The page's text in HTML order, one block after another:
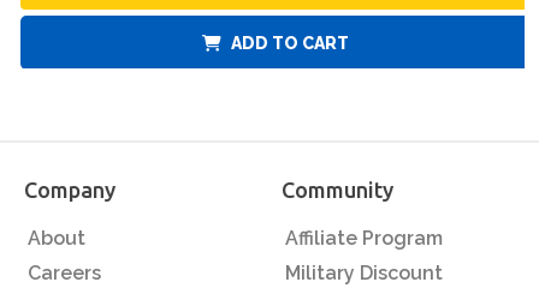
ADD TO CART
Company
About
Careers
Community
Affiliate Program
Military Discount